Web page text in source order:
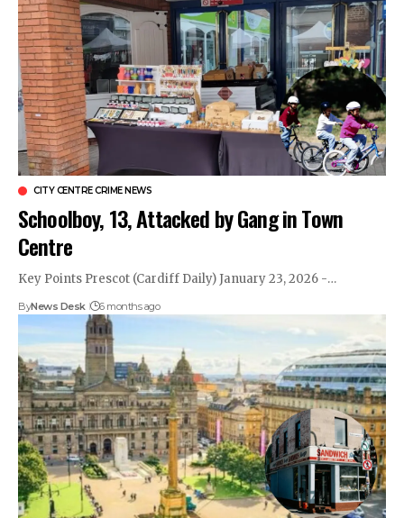
CITY CENTRE CRIME NEWS
Schoolboy, 13, Attacked by Gang in Town
Centre
Key Points Prescot (Cardiff Daily) January 23, 2026 -…
ByNews Desk 6 months ago